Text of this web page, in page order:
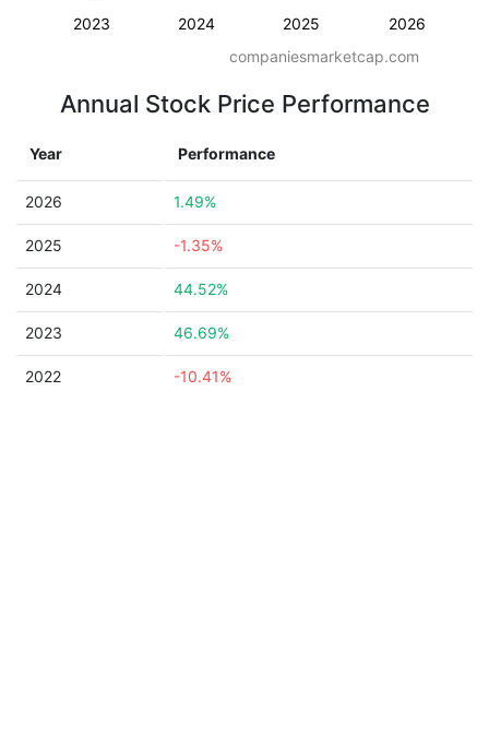
2023 2024 2025 2026
companiesmarketcap.com
Annual Stock Price Performance
Year Performance
2026 1.49%
2025 -1.35%
2024 44.52%
2023 46.69%
2022 -10.41%